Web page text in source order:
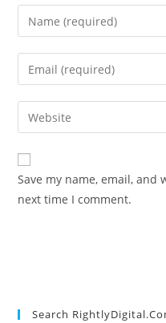
Enter
your
name
comment
Enter
your
email
address
comment
Enter
your
website
URL
(optional)
Save my name, email,
next time I comment.
Search